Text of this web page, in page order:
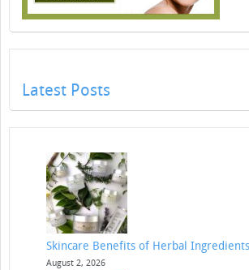
Latest Posts
Skincare Benefits of Herbal Ingredients
August 2, 2026